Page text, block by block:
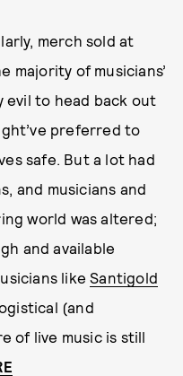
merch sold at
majority of musicians’
evil to head back out
preferred to
safe. But a lot had
and musicians and
world was altered;
and available
likeSantigold
(and
of live music is still